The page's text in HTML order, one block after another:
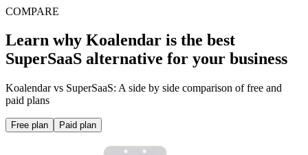
COMPARE
Learn why Koalendar is the best
SuperSaaS alternative for your business
Koalendar vs SuperSaaS: A side by side comparison of free and
paid plans
Free plan Paid plan